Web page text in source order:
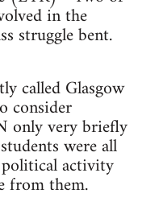
in the
struggle bent.
called Glasgow
consider
only very briefly
were all
activity
from them.